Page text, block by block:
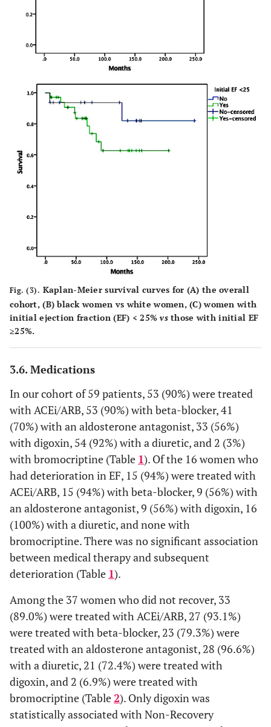
Fig. (3). Kaplan-Meier survival curves for (A) the overall
cohort, (B) black women vs white women, (C) women with
initial ejection fraction (EF) < 25%vsthose with initial EF
≥25%.
3.6. Medications
In our cohort of 59 patients, 53 (90%) were treated
with ACEi/ARB, 53 (90%) with beta-blocker, 41
(70%) with an aldosterone antagonist, 33 (56%)
with digoxin, 54 (92%) with a diuretic, and 2 (3%)
with bromocriptine (Table 1). Of the 16 women who
had deterioration in EF, 15 (94%) were treated with
ACEi/ARB, 15 (94%) with beta-blocker, 9 (56%) with
an aldosterone antagonist, 9 (56%) with digoxin, 16
(100%) with a diuretic, and none with
bromocriptine. There was no significant association
between medical therapy and subsequent
deterioration (Table 1).
Among the 37 women who did not recover, 33
(89.0%) were treated with ACEi/ARB, 27 (93.1%)
were treated with beta-blocker, 23 (79.3%) were
treated with an aldosterone antagonist, 28 (96.6%)
with a diuretic, 21 (72.4%) were treated with
digoxin, and 2 (6.9%) were treated with
bromocriptine (Table2). Only digoxin was
statistically associated with Non-Recovery